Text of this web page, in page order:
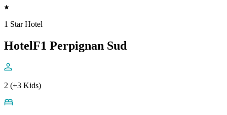
1 Star Hotel
HotelF1 Perpignan Sud
2 (+3 Kids)